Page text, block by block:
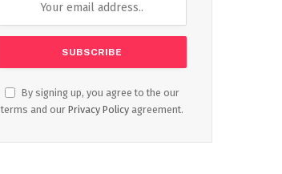
By signing up, you agree to the our
terms and our Privacy Policy agreement.